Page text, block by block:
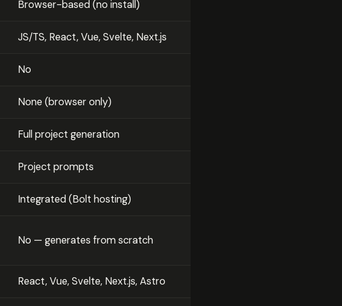
Browser-based (no install)
JS/TS, React, Vue, Svelte, Next.js
No
None (browser only)
Full project generation
Project prompts
Integrated (Bolt hosting)
No — generates from scratch
React, Vue, Svelte, Next.js, Astro